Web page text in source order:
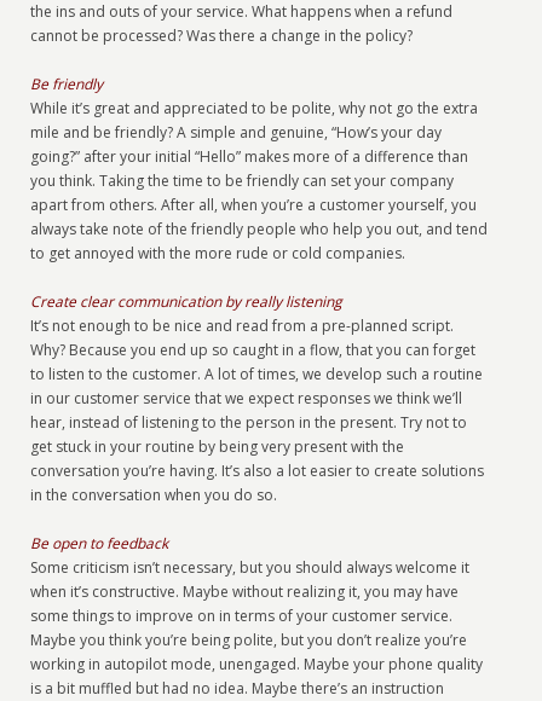
the ins and outs of your service. What happens when a refund
cannot be processed? Was there a change in the policy?
Be friendly
While it’s great and appreciated to be polite, why not go the extra
mile and be friendly? A simple and genuine, “How’s your day
going?” after your initial “Hello” makes more of a difference than
you think. Taking the time to be friendly can set your company
apart from others. After all, when you’re a customer yourself, you
always take note of the friendly people who help you out, and tend
to get annoyed with the more rude or cold companies.
Create clear communication by really listening
It’s not enough to be nice and read from a pre-planned script.
Why? Because you end up so caught in a flow, that you can forget
to listen to the customer. A lot of times, we develop such a routine
in our customer service that we expect responses we think we’ll
hear, instead of listening to the person in the present. Try not to
get stuck in your routine by being very present with the
conversation you’re having. It’s also a lot easier to create solutions
in the conversation when you do so.
Be open to feedback
Some criticism isn’t necessary, but you should always welcome it
when it’s constructive. Maybe without realizing it, you may have
some things to improve on in terms of your customer service.
Maybe you think you’re being polite, but you don’t realize you’re
working in autopilot mode, unengaged. Maybe your phone quality
is a bit muffled but had no idea. Maybe there’s an instruction